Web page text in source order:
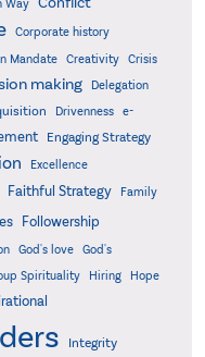
Way
Corporate history
Mandate Creativity
Crisis
making Delegation
Drivenness
e-
Engaging Strategy
Excellence
Faithful Strategy Family
Followership
God's love
God's
Spirituality Hiring
Hope
Integrity